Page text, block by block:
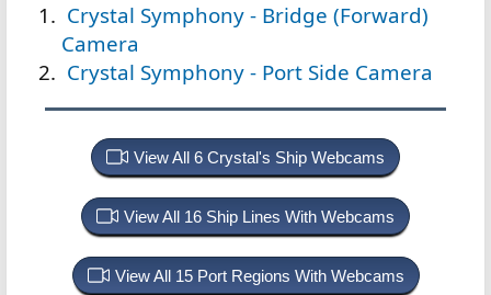
Crystal Symphony - Bridge (Forward)
Camera
Crystal Symphony - Port Side Camera
View All 6 Crystal's Ship Webcams
View All 16 Ship Lines With Webcams
View All 15 Port Regions With Webcams